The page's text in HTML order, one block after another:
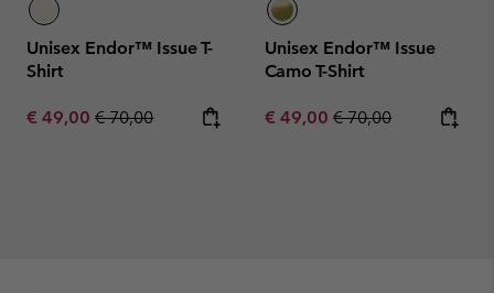
Unisex Endor™ Issue T-
Shirt
Sale price:
€ 49,00 Regular price:
€ 70,00
Unisex Endor™ Issue
Camo T-Shirt
Sale price:
€ 49,00 Regular price:
€ 70,00